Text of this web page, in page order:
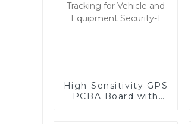
High-Sensitivity GPS
PCBA Board with